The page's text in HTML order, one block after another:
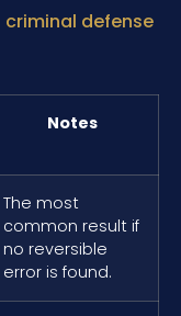
criminal defense
Notes
The most
common result if
no reversible
error is found.